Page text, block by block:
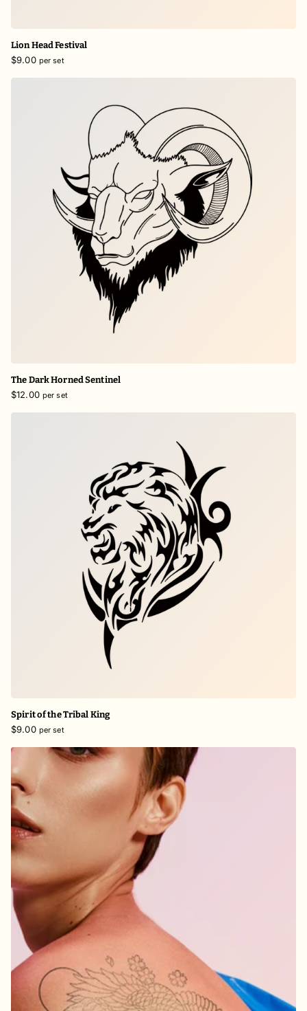
Lion Head Festival
$9.00 per set
The Dark Horned Sentinel
$12.00 per set
Spirit of the Tribal King
$9.00 per set